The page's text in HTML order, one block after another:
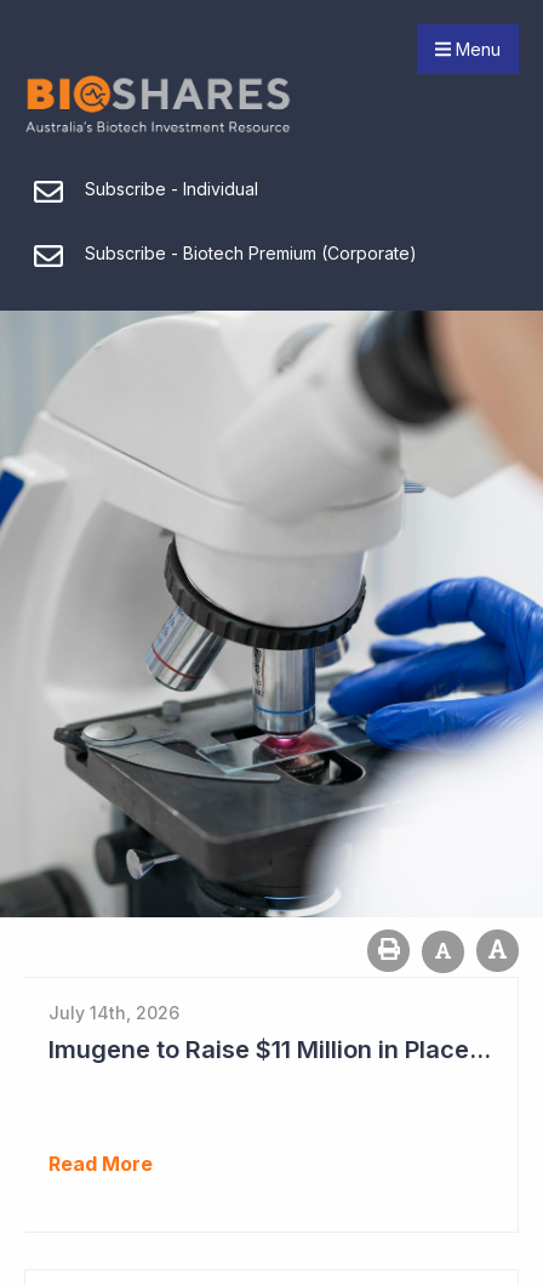
Menu
Subscribe - Individual
Subscribe - Biotech Premium (Corporate)
July 14th, 2026
Imugene to Raise $11 Million in Placement and Looks for Licensing Deal
Read More